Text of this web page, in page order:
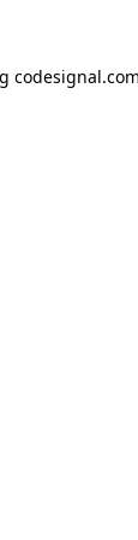
codesignal.com